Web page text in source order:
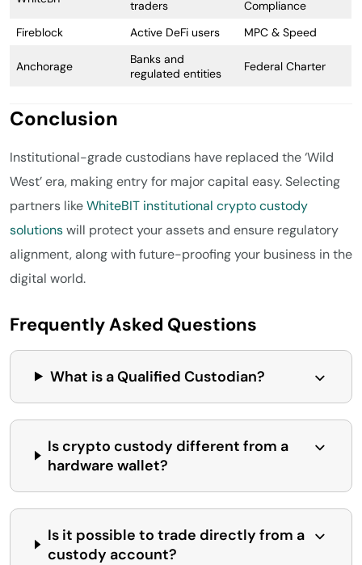
traders
Compliance
Fireblock
Active DeFi users MPC & Speed
Anchorage
Banks and
regulated entities
Federal Charter
Conclusion
Institutional-grade custodians have replaced the ‘Wild
West’ era, making entry for major capital easy. Selecting
partners likeWhiteBIT institutional crypto custody
solutionswill protect your assets and ensure regulatory
alignment, along with future-proofing your business in the
digital world.
Frequently Asked Questions
What is a Qualified Custodian?
Is crypto custody different from a
hardware wallet?
Is it possible to trade directly from a
custody account?